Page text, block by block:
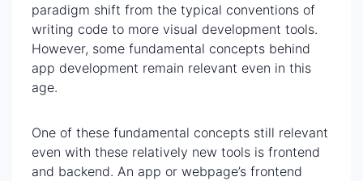
paradigm shift from the typical conventions of
writing code to more visual development tools.
However, some fundamental concepts behind
app development remain relevant even in this
age.
One of these fundamental concepts still relevant
even with these relatively new tools is frontend
and backend. An app or webpage’s frontend